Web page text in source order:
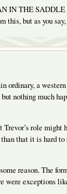
IN THE
this, but as you
ordinary, a
nothing much
role might
that it is hard
reason. The
were exceptions